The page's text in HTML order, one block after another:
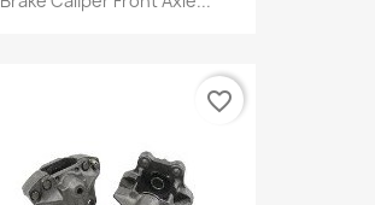
favorite_border